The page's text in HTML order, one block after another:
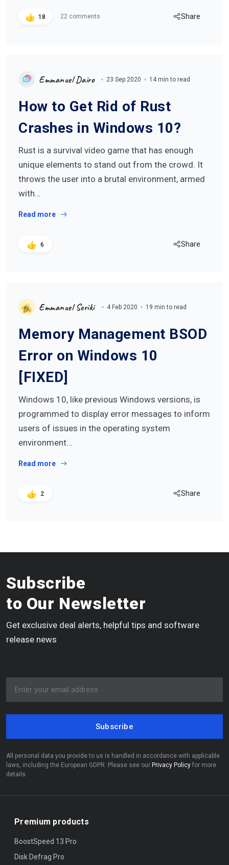
18 22 comments Share
Emmanuel Dairo 23 Sep 2020 14 min to read
How to Get Rid of Rust
Crashes in Windows 10?
Rust is a survival video game that has enough
unique elements to stand out from the crowd. It
throws the user into a brutal environment, armed
with…
Read more
6 Share
Emmanuel Seriki 4 Feb 2020 19 min to read
Memory Management BSOD
Error on Windows 10
[FIXED]
Windows 10, like previous Windows versions, is
programmed to display error messages to inform
users of issues in the operating system
environment…
Read more
2 Share
Subscribe
to Our Newsletter
Get exclusive deal alerts, helpful tips and software
release news
Subscribe
All personal data you provide to us is handled in accordance with applicable
laws, including the European GDPR. Please see our Privacy Policy for more
details.
Premium products
BoostSpeed 13 Pro
Disk Defrag Pro